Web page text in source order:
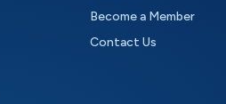
Become a Member
Contact Us